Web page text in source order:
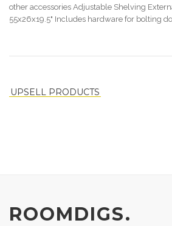
other accessories Adjustable Shelving
55x26x19.5" Includes hardware for bolting
UPSELL PRODUCTS
ROOMDIGS.